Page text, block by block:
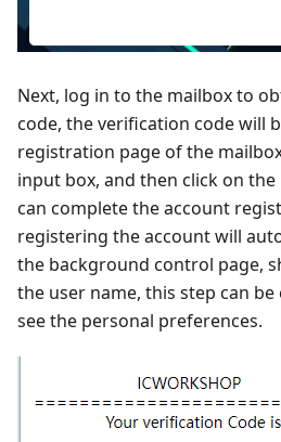
Next, log in to the mailbox to
code, the verification code will
registration page of the
input box, and then click on
can complete the account
registering the account will
the background control page,
the user name, this step can
see the personal preferences.